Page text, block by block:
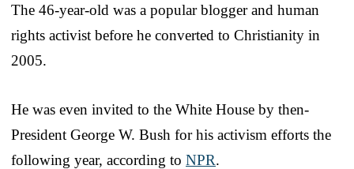
The 46-year-old was a popular blogger and human
rights activist before he converted to Christianity in
2005.
He was even invited to the White House by then-
President George W. Bush for his activism efforts the
following year, according to NPR.